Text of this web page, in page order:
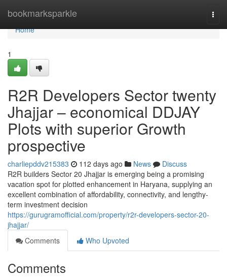
bookmarksparkle
Home
Home
1
R2R Developers Sector twenty
Jhajjar – economical DDJAY
Plots with superior Growth
prospective
charliepddv215383 112 days ago News
Discuss
R2R builders Sector 20 Jhajjar is emerging being a promising
vacation spot for plotted enhancement in Haryana, supplying an
excellent combination of affordability, connectivity, and lengthy-
term investment decision
https://gurugramofficial.com/property/r2r-developers-sector-20-
jhajjar/
Comments
Who Upvoted
Comments